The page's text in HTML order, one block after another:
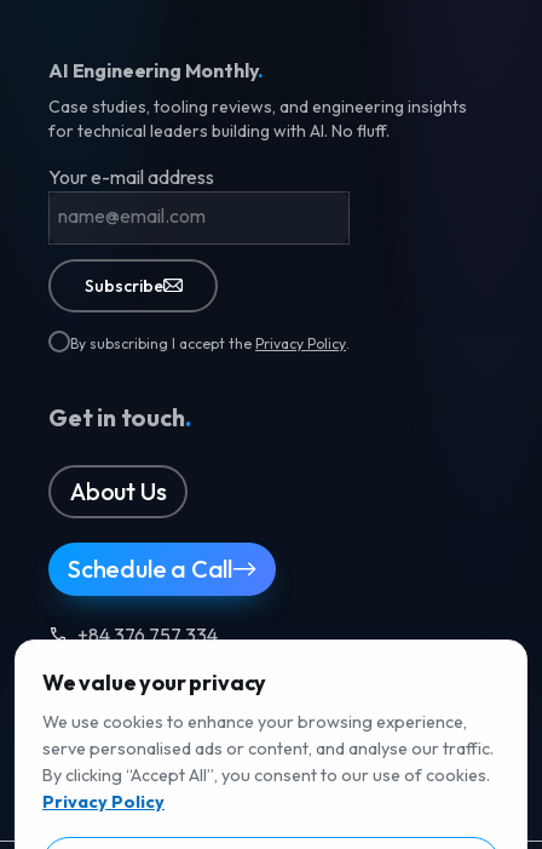
Get in touch.
Schedule a Call
About Us
+84 376 757 334
AI Engineering Monthly.
Case studies, tooling reviews, and engineering insights
for technical leaders building with AI. No fluff.
Your e-mail address
By subscribing I accept the Privacy Policy.
Subscribe
Follow us.
We value your privacy
We use cookies to enhance your browsing experience,
serve personalised ads or content, and analyse our traffic.
By clicking “Accept All”, you consent to our use of cookies.
Privacy Policy